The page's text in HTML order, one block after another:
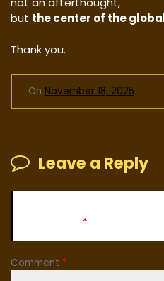
but the center of the
Thank you.
On November 18, 2025
Leave a Reply
*
Comment *